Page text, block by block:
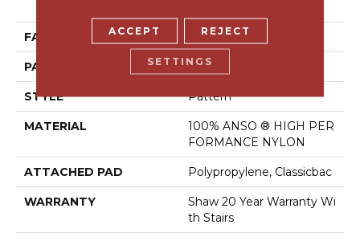
FACE WEIGHT 30 Oz/yd²
PATTERN REPEAT 9 In W X 10.5 In L
STYLE Pattern
MATERIAL
100% ANSO ® HIGH PER
FORMANCE NYLON
ATTACHED PAD Polypropylene, Classicbac
WARRANTY
Shaw 20 Year Warranty Wi
Th Stairs
ACCEPT REJECT
SETTINGS